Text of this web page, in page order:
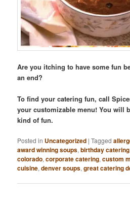
Are you itching to have some fun
an end?
To find your catering fun, call
your customizable menu! You will
kind of fun.
Posted in Uncategorized |Tagged
award winning soups,birthday catering
colorado,corporate catering,custom
cuisine,denver soups,great catering